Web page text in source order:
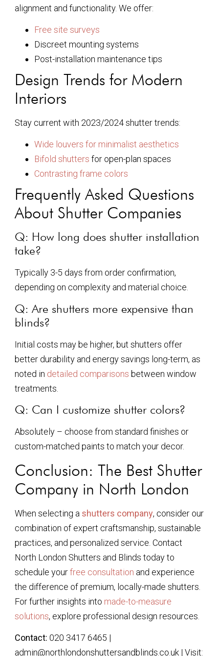
alignment and functionality. We offer:
Free site surveys
Discreet mounting systems
Post-installation maintenance tips
Design Trends for Modern
Interiors
Stay current with 2023/2024 shutter trends:
Wide louvers for minimalist aesthetics
Bifold shutters for open-plan spaces
Contrasting frame colors
Frequently Asked Questions
About Shutter Companies
Q: How long does shutter installation
take?
Typically 3-5 days from order confirmation,
depending on complexity and material choice.
Q: Are shutters more expensive than
blinds?
Initial costs may be higher, but shutters offer
better durability and energy savings long-term, as
noted in detailed comparisons between window
treatments.
Q: Can I customize shutter colors?
Absolutely – choose from standard finishes or
custom-matched paints to match your decor.
Conclusion: The Best Shutter
Company in North London
When selecting a shutters company, consider our
combination of expert craftsmanship, sustainable
practices, and personalized service. Contact
North London Shutters and Blinds today to
schedule yourfree consultation and experience
the difference of premium, locally-made shutters.
For further insights into made-to-measure
solutions, explore professional design resources.
Contact: 020 3417 6465 |
admin@northlondonshuttersandblinds.co.uk | Visit: